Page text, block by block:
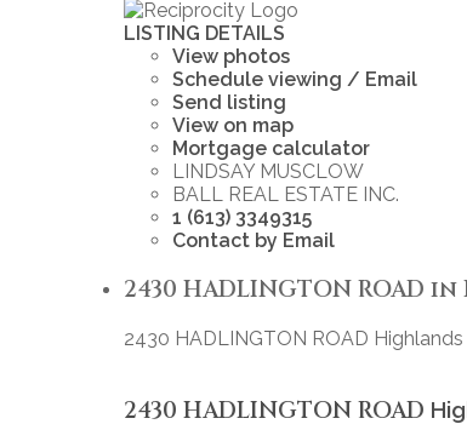
LISTING DETAILS
View photos
Schedule viewing / Email
Send listing
View on map
Mortgage calculator
LINDSAY MUSCLOW
BALL REAL ESTATE INC.
1 (613) 3349315
Contact by Email
2430 HADLINGTON ROAD
2430 HADLINGTON ROAD
2430 HADLINGTON ROAD